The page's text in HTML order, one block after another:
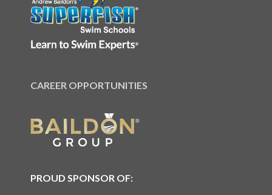
CAREER OPPORTUNITIES
PROUD SPONSOR OF: